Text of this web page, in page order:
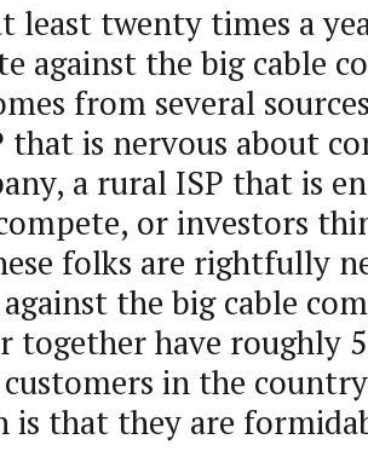
least twenty times a
against the big cable
from several
that is nervous about
a rural ISP that is
or investors
folks are rightfully
the big cable
together have roughly
in the
is that they are